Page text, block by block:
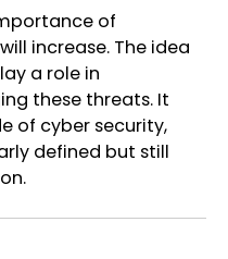
of
increase. The idea
a role in
these threats. It
of cyber security,
defined but still